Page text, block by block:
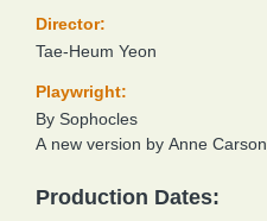
Director:
Tae-Heum Yeon
Playwright:
By Sophocles
A new version by Anne Carson
Production Dates: